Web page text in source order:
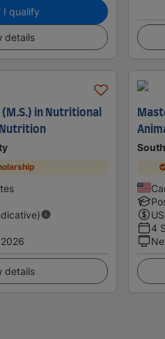
I qualify
details
in Nutritional
Nutrition
details
4